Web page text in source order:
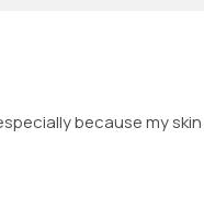
because my